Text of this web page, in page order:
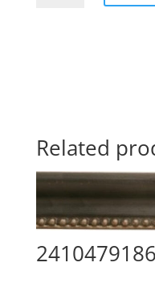
Related
2410479186